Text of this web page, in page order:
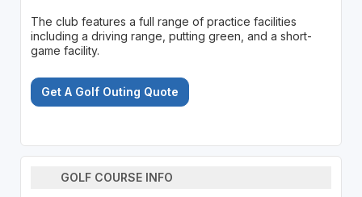
The club features a full range of practice facilities
including a driving range, putting green, and a short-
game facility.
Get A Golf Outing Quote
GOLF COURSE INFO